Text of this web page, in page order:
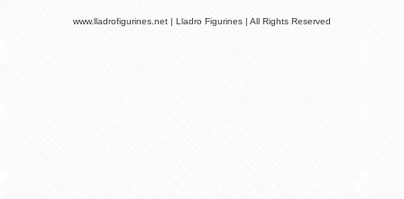
www.lladrofigurines.net | Lladro Figurines | All Rights Reserved